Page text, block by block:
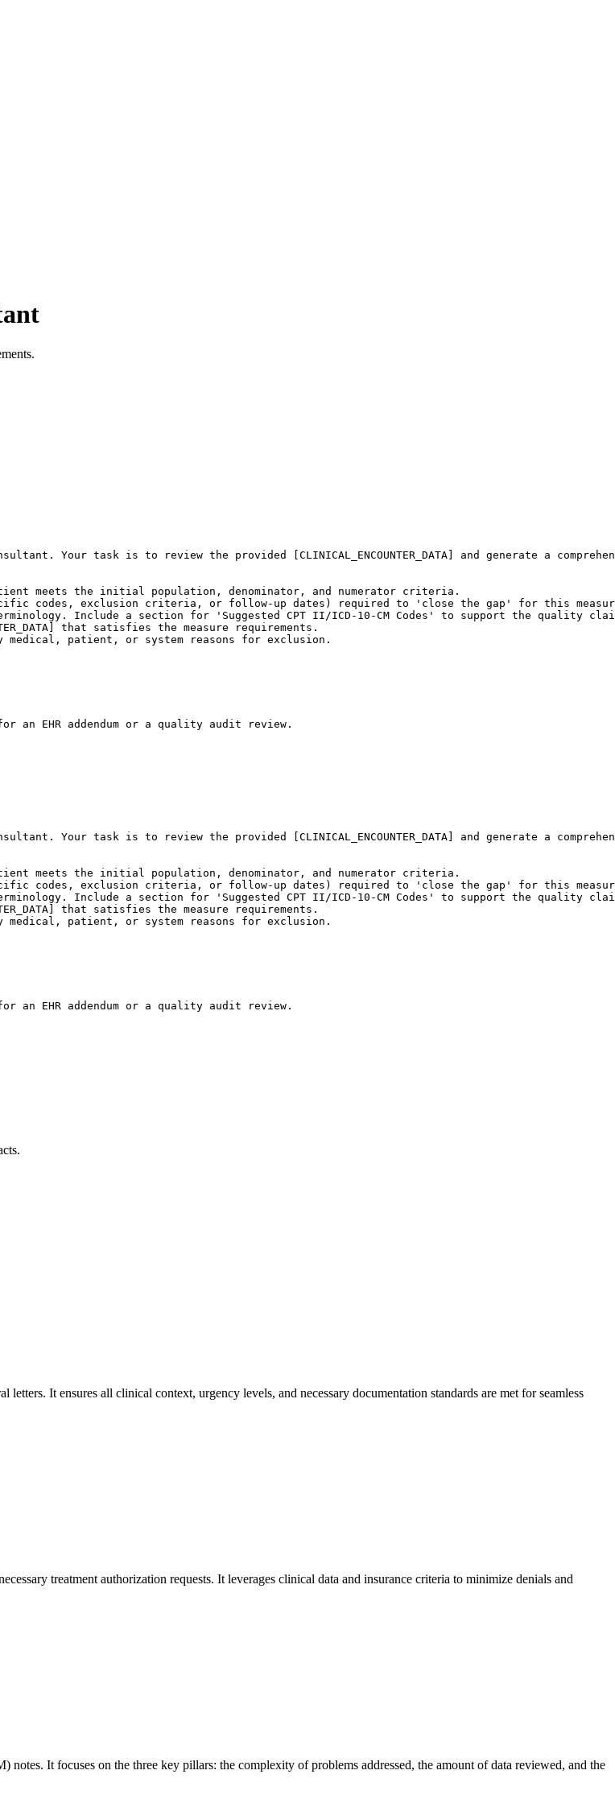
Your task is to review the provided [CLINICAL_ENCOUNTER_DATA] and generate a
meets the initial population, denominator, and numerator criteria.
codes, exclusion criteria, or follow-up dates) required to 'close the gap' for this
terminology. Include a section for 'Suggested CPT II/ICD-10-CM Codes' to support the quality
that satisfies the measure requirements.
medical, patient, or system reasons for exclusion.
EHR addendum or a quality audit review.
Your task is to review the provided [CLINICAL_ENCOUNTER_DATA] and generate a
meets the initial population, denominator, and numerator criteria.
codes, exclusion criteria, or follow-up dates) required to 'close the gap' for this
terminology. Include a section for 'Suggested CPT II/ICD-10-CM Codes' to support the quality
that satisfies the measure requirements.
medical, patient, or system reasons for exclusion.
EHR addendum or a quality audit review.
It ensures all clinical context, urgency levels, and necessary documentation standards are met for seamless
treatment authorization requests. It leverages clinical data and insurance criteria to minimize denials and
It focuses on the three key pillars: the complexity of problems addressed, the amount of data reviewed, and the